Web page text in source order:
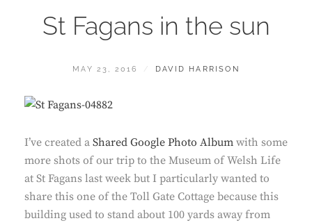
St Fagans in the sun
POSTED
MAY 23, 2016 BY
DAVID HARRISON
I’ve created a Shared Google Photo Album with some
more shots of our trip to the Museum of Welsh Life
at St Fagans last week but I particularly wanted to
share this one of the Toll Gate Cottage because this
building used to stand about 100 yards away from